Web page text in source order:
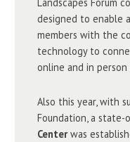
Landscapes Forum
designed to enable
members with the
technology to
online and in
Also this year, with
Foundation, a state-
Centerwas